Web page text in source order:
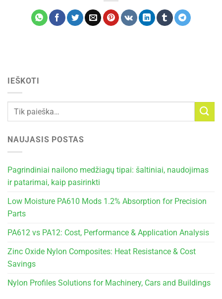
IEŠKOTI
NAUJASIS POSTAS
Pagrindiniai nailono medžiagų tipai: šaltiniai, naudojimas
ir patarimai, kaip pasirinkti
Low Moisture PA610 Mods 1.2% Absorption for Precision
Parts
PA612 vs PA12: Cost, Performance & Application Analysis
Zinc Oxide Nylon Composites: Heat Resistance & Cost
Savings
Nylon Profiles Solutions for Machinery, Cars and Buildings